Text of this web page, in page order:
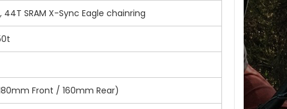
44T SRAM X-Sync Eagle chainring
Front / 160mm Rear)